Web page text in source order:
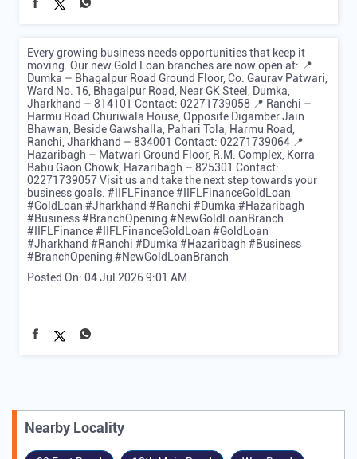
Every growing business needs opportunities that keep it
moving. Our new Gold Loan branches are now open at: 📍
Dumka – Bhagalpur Road Ground Floor, Co. Gaurav Patwari,
Ward No. 16, Bhagalpur Road, Near GK Steel, Dumka,
Jharkhand – 814101 Contact: 02271739058 📍 Ranchi –
Harmu Road Churiwala House, Opposite Digamber Jain
Bhawan, Beside Gawshalla, Pahari Tola, Harmu Road,
Ranchi, Jharkhand – 834001 Contact: 02271739064 📍
Hazaribagh – Matwari Ground Floor, R.M. Complex, Korra
Babu Gaon Chowk, Hazaribagh – 825301 Contact:
02271739057 Visit us and take the next step towards your
business goals. #IIFLFinance #IIFLFinanceGoldLoan
#GoldLoan #Jharkhand #Ranchi #Dumka #Hazaribagh
#Business #BranchOpening #NewGoldLoanBranch
#IIFLFinance#IIFLFinanceGoldLoan #GoldLoan
#Jharkhand #Ranchi #Dumka #Hazaribagh #Business
#BranchOpening #NewGoldLoanBranch
Posted On: 04 Jul 2026 9:01 AM
Nearby Locality